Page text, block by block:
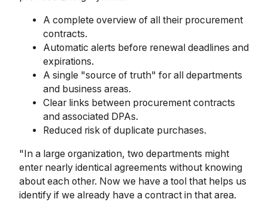
A complete overview of all their procurement
contracts.
Automatic alerts before renewal deadlines and
expirations.
A single "source of truth" for all departments
and business areas.
Clear links between procurement contracts
and associated DPAs.
Reduced risk of duplicate purchases.
"In a large organization, two departments might
enter nearly identical agreements without knowing
about each other. Now we have a tool that helps us
identify if we already have a contract in that area.